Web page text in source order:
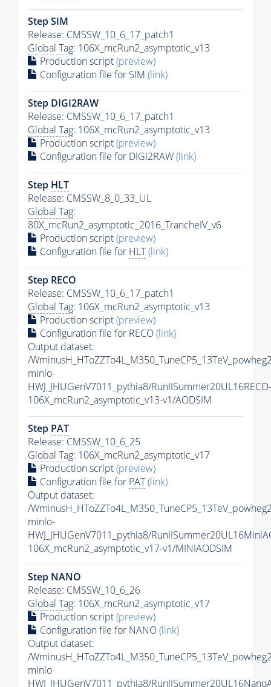
Step SIM
Release: CMSSW_10_6_17_patch1
Global Tag: 106X_mcRun2_asymptotic_v13
Production script(preview)
Configuration file for SIM (link)
Step DIGI2RAW
Release: CMSSW_10_6_17_patch1
Global Tag: 106X_mcRun2_asymptotic_v13
Production script(preview)
Configuration file for DIGI2RAW(link)
Step HLT
Release: CMSSW_8_0_33_UL
Global Tag:
80X_mcRun2_asymptotic_2016_TrancheIV_v6
Production script(preview)
Configuration file for HLT(link)
Step RECO
Release: CMSSW_10_6_17_patch1
Global Tag: 106X_mcRun2_asymptotic_v13
Production script(preview)
Configuration file for RECO(link)
Output dataset:
/
minlo-
HWJ_JHUGenV7011_pythia8/RunIISummer20UL16RECO-
106X_mcRun2_asymptotic_v13-v1/AODSIM
Step PAT
Release: CMSSW_10_6_25
Global Tag: 106X_mcRun2_asymptotic_v17
Production script(preview)
Configuration file for PAT(link)
Output dataset:
/
minlo-
HWJ_JHUGenV7011_pythia8/
106X_mcRun2_asymptotic_v17-v1/MINIAODSIM
Step NANO
Release: CMSSW_10_6_26
Global Tag: 106X_mcRun2_asymptotic_v17
Production script(preview)
Configuration file for NANO(link)
Output dataset:
/
minlo-
HWJ_JHUGenV7011_pythia8/